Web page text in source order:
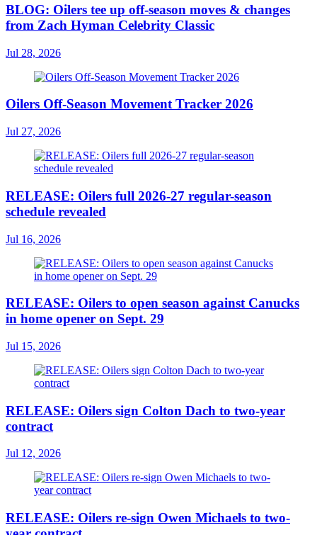
BLOG: Oilers tee up off-season moves & changes
from Zach Hyman Celebrity Classic
Jul 28, 2026
Oilers Off-Season Movement Tracker 2026
Jul 27, 2026
RELEASE: Oilers full 2026-27 regular-season
schedule revealed
Jul 16, 2026
RELEASE: Oilers to open season against Canucks
in home opener on Sept. 29
Jul 15, 2026
RELEASE: Oilers sign Colton Dach to two-year
contract
Jul 12, 2026
RELEASE: Oilers re-sign Owen Michaels to two-